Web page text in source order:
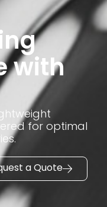
with
for optimal
a Quote